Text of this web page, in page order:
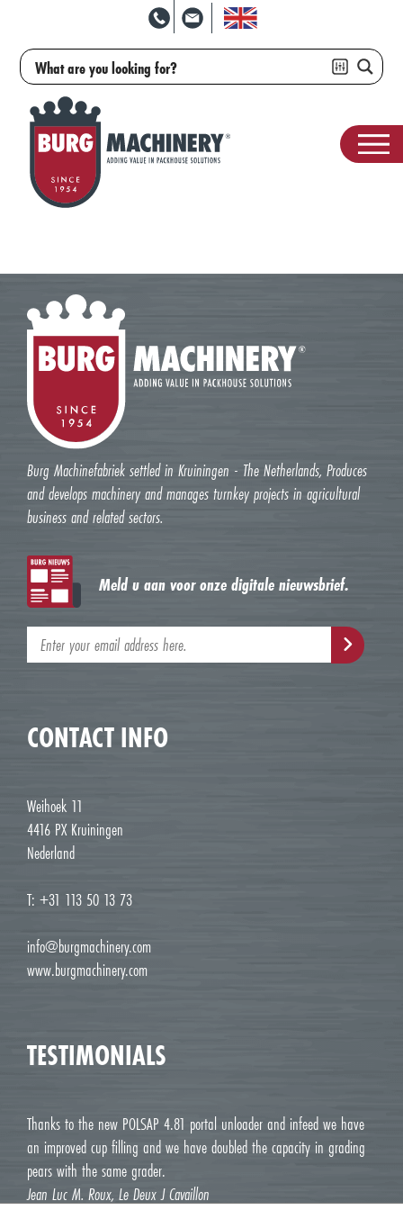
Burg Machinefabriek settled in Kruiningen - The Netherlands, Produces
and develops machinery and manages turnkey projects in agricultural
business and related sectors.
Meld u aan voor onze digitale nieuwsbrief.
CONTACT INFO
Weihoek 11
4416 PX Kruiningen
Nederland
T: +31 113 50 13 73
info@burgmachinery.com
www.burgmachinery.com
TESTIMONIALS
Thanks to the new POLSAP 4.81 portal unloader and infeed we have
an improved cup filling and we have doubled the capacity in grading
pears with the same grader.
Jean Luc M. Roux, Le Deux J Cavaillon